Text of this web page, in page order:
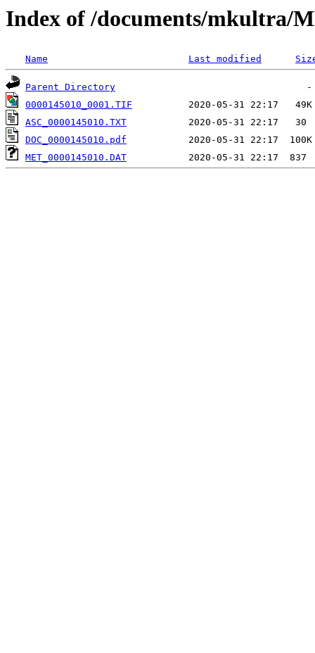
Index of /documents/mkultra/
Name Last modified
Parent Directory
0000145010_0001.TIF
ASC_0000145010.TXT
DOC_0000145010.pdf
MET_0000145010.DAT